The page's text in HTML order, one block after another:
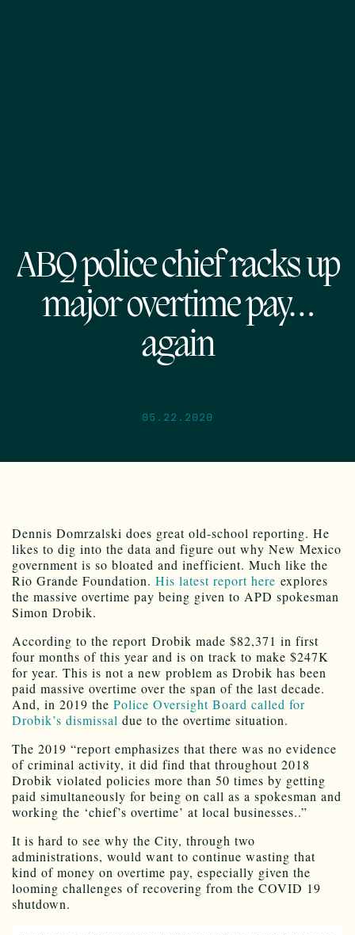
ABQ police chief racks up
major overtime pay…
again
05.22.2020
Dennis Domrzalski does great old-school reporting. He
likes to dig into the data and figure out why New Mexico
government is so bloated and inefficient. Much like the
Rio Grande Foundation. His latest report here explores
the massive overtime pay being given to APD spokesman
Simon Drobik.
According to the report Drobik made $82,371 in first
four months of this year and is on track to make $247K
for year. This is not a new problem as Drobik has been
paid massive overtime over the span of the last decade.
And, in 2019 the Police Oversight Board called for
Drobik’s dismissal due to the overtime situation.
The 2019 “report emphasizes that there was no evidence
of criminal activity, it did find that throughout 2018
Drobik violated policies more than 50 times by getting
paid simultaneously for being on call as a spokesman and
working the ‘chief’s overtime’ at local businesses..”
It is hard to see why the City, through two
administrations, would want to continue wasting that
kind of money on overtime pay, especially given the
looming challenges of recovering from the COVID 19
shutdown.